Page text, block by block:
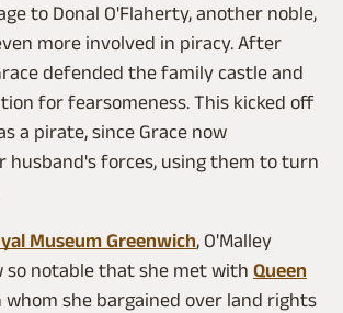
to Donal O'Flaherty, another noble,
more involved in piracy. After
defended the family castle and
for fearsomeness. This kicked off
a pirate, since Grace now
husband's forces, using them to turn
Museum Greenwich, O'Malley
so notable that she met with Queen
whom she bargained over land rights